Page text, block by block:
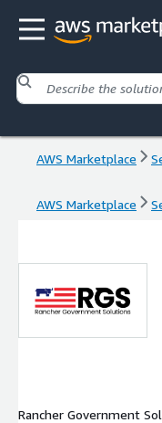
AWS Marketplace
AWS Marketplace
Rancher Government